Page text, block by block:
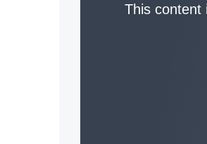
This content